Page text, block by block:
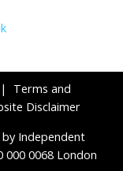
Terms and
Disclaimer
Independent
0068 London